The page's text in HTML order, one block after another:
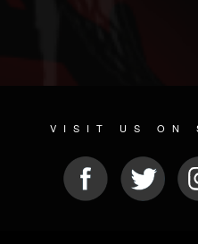
VISIT US ON